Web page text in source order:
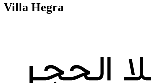
Villa Hegra